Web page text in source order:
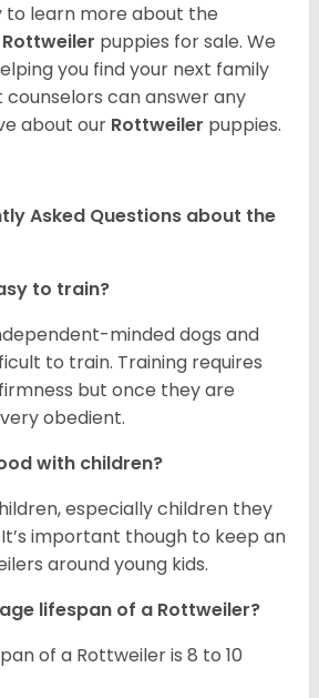
learn more about the
Rottweiler puppies for sale. We
you find your next family
can answer any
about our Rottweiler puppies.
Asked Questions about the
to train?
minded dogs and
to train. Training requires
but once they are
obedient.
with children?
especially children they
important though to keep an
around young kids.
lifespan of a Rottweiler?
of a Rottweiler is 8 to 10